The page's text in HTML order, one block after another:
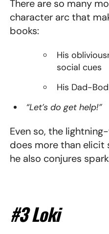
There are so many
character arc that
books:
His
social cues
His Dad-
“Let’s do get help!”
Even so, the
does more than elicit
he also conjures
#3 Loki